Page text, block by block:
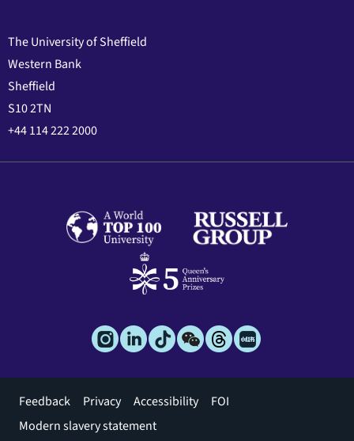
The University of Sheffield
Western Bank
Sheffield
S10 2TN
+44 114 222 2000
Footer
menu
Feedback Privacy Accessibility
FOI
Modern slavery statement